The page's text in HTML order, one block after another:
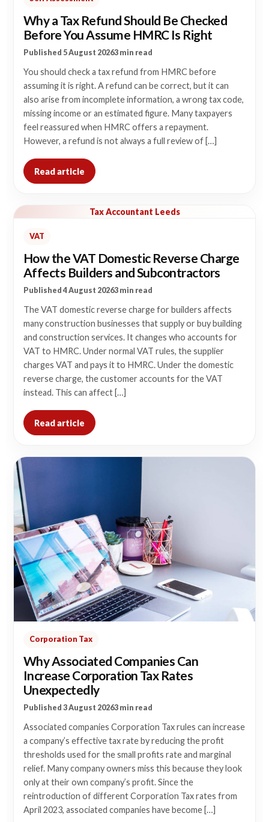
Why a Tax Refund Should Be Checked
Before You Assume HMRC Is Right
Published 5 August 20263 min read
You should check a tax refund from HMRC before
assuming it is right. A refund can be correct, but it can
also arise from incomplete information, a wrong tax code,
missing income or an estimated figure. Many taxpayers
feel reassured when HMRC offers a repayment.
However, a refund is not always a full review of […]
Read article
Tax Accountant Leeds
VAT
How the VAT Domestic Reverse Charge
Affects Builders and Subcontractors
Published 4 August 20263 min read
The VAT domestic reverse charge for builders affects
many construction businesses that supply or buy building
and construction services. It changes who accounts for
VAT to HMRC. Under normal VAT rules, the supplier
charges VAT and pays it to HMRC. Under the domestic
reverse charge, the customer accounts for the VAT
instead. This can affect […]
Read article
Corporation Tax
Why Associated Companies Can
Increase Corporation Tax Rates
Unexpectedly
Published 3 August 20263 min read
Associated companies Corporation Tax rules can increase
a company’s effective tax rate by reducing the profit
thresholds used for the small profits rate and marginal
relief. Many company owners miss this because they look
only at their own company’s profit. Since the
reintroduction of different Corporation Tax rates from
April 2023, associated companies have become […]